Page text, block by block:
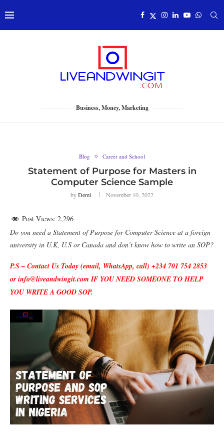
Business, Money, Marketing
Blog Career and School
Statement of Purpose for Masters in
Computer Science Sample
byDemi November 10, 2022
Post Views: 2,296
Do you need a Statement of Purpose for Computer Science at a foreign
university in U.K, U.S or Canada and don’t know how to write an SOP?
P.S – Contact Us Today (email, WhatsApp, call) +234 701 754 2853
or info@liveandwingit.com IF YOU NEED SOMEONE TO HELP
YOU WRITE A GOOD SOP.